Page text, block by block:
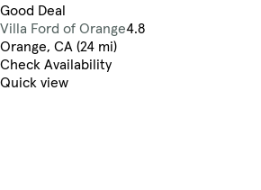
Good Deal
Villa Ford of Orange4.8
Orange, CA (24 mi)
Check Availability
Quick view